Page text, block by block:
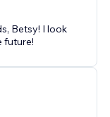
Betsy! I look
future!